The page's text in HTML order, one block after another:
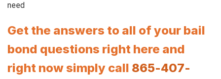
need
Get the answers to all of your bail
bond questions right here and
right now simply call 865-407-